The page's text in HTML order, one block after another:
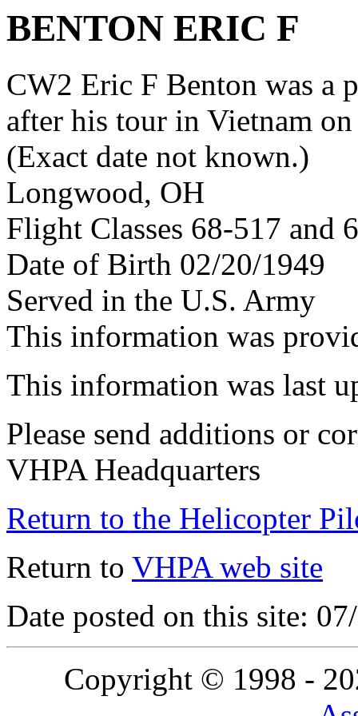
BENTON ERIC F
CW2 Eric F Benton was a
after his tour in Vietnam
(Exact date not known.)
Longwood, OH
Flight Classes 68-517 and
Date of Birth 02/20/1949
Served in the U.S. Army
This information was
This information was last
Please send additions or
VHPA Headquarters
Return to the Helicopter
Return to VHPA web site
Date posted on this site:
Copyright © 1998 -